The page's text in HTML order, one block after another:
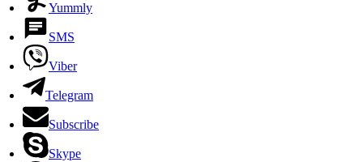
Yummly
SMS
Viber
Telegram
Subscribe
Skype